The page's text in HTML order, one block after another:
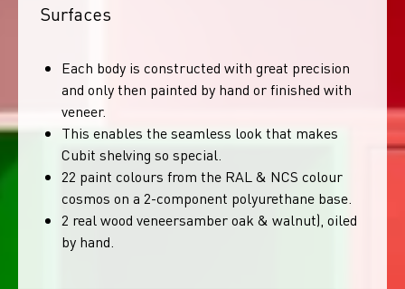
Surfaces
Each body is constructed with great precision
and only then painted by hand or finished with
veneer.
This enables the seamless look that makes
Cubit shelving so special.
22 paint colours from the RAL & NCS colour
cosmos on a 2-component polyurethane base.
2 real wood veneersamber oak & walnut), oiled
by hand.